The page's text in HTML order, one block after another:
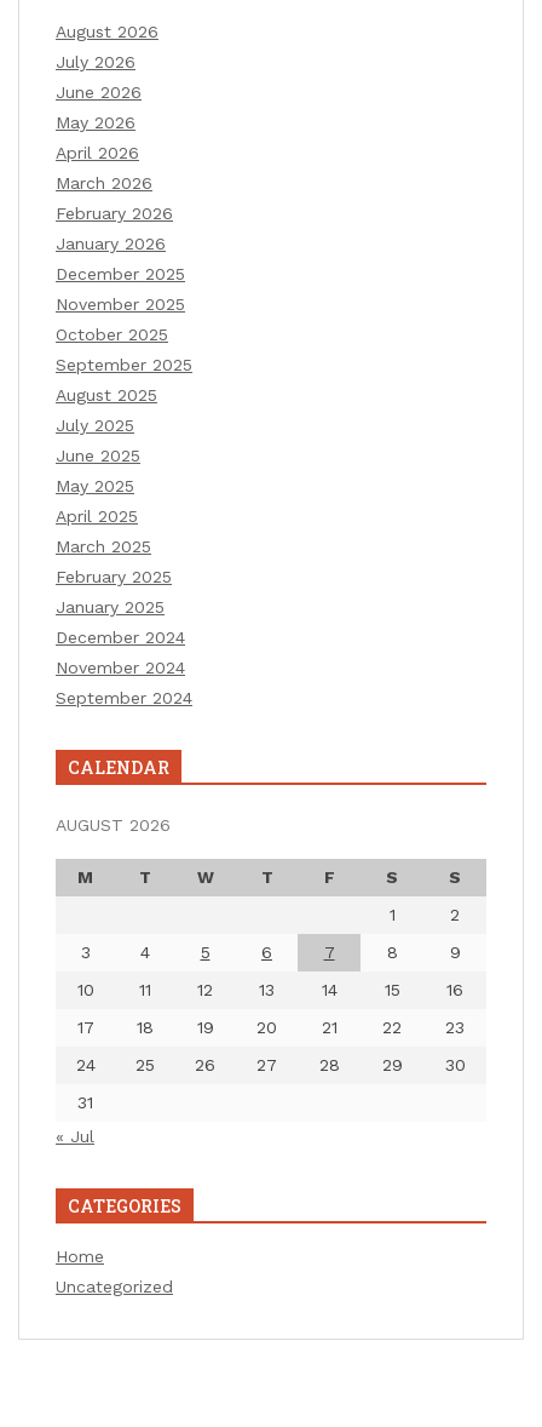
August 2026
July 2026
June 2026
May 2026
April 2026
March 2026
February 2026
January 2026
December 2025
November 2025
October 2025
September 2025
August 2025
July 2025
June 2025
May 2025
April 2025
March 2025
February 2025
January 2025
December 2024
November 2024
September 2024
CALENDAR
AUGUST 2026
M T W T F S
S
1
2
3
4 5 6 7 8
9
10
11 12 13 14 15
16
17
18 19 20 21 22
23
24
25 26 27 28 29
30
31
« Jul
CATEGORIES
Home
Uncategorized